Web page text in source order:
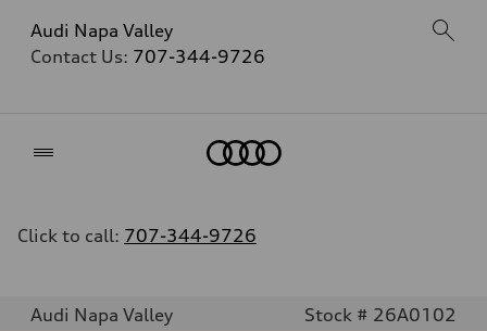
Audi Napa Valley
Contact Us: 707-344-9726
Click to call: 707-344-9726
Audi Napa Valley Stock # 26A0102